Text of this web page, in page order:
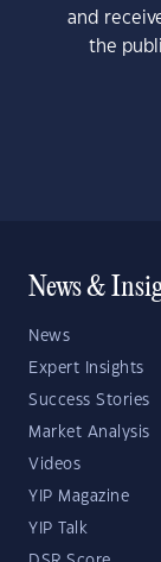
and
the
News &
News
Expert Insights
Success Stories
Market Analysis
Videos
YIP Magazine
YIP Talk